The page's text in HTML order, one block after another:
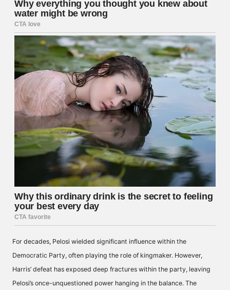
For decades, Pelosi wielded significant influence within the
Democratic Party, often playing the role of kingmaker. However,
Harris’ defeat has exposed deep fractures within the party, leaving
Pelosi’s once-unquestioned power hanging in the balance. The